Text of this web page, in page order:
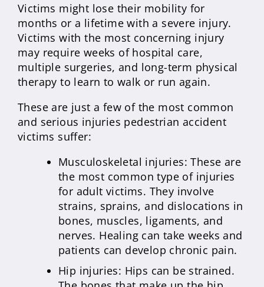
Victims might lose their mobility for
months or a lifetime with a severe injury.
Victims with the most concerning injury
may require weeks of hospital care,
multiple surgeries, and long-term physical
therapy to learn to walk or run again.
These are just a few of the most common
and serious injuries pedestrian accident
victims suffer:
Musculoskeletal injuries: These are
the most common type of injuries
for adult victims. They involve
strains, sprains, and dislocations in
bones, muscles, ligaments, and
nerves. Healing can take weeks and
patients can develop chronic pain.
Hip injuries: Hips can be strained.